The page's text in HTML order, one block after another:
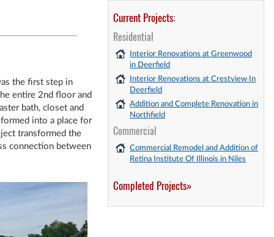
the first step in
entire 2nd floor and
bath, closet and
into a place for
transformed the
connection between
Current Projects:
Residential
Interior Renovations at Greenwood
in Deerfield
Interior Renovations at Crestview In
Deerfield
Addition and Complete Renovation in
Northfield
Commercial
Commercial Remodel and Addition of
Retina Institute Of Illinois in Niles
Completed Projects»